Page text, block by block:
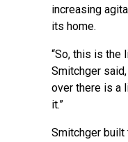
increasing
its home.
“So, this is the
Smitchger
over there is a
it.”
Smitchger